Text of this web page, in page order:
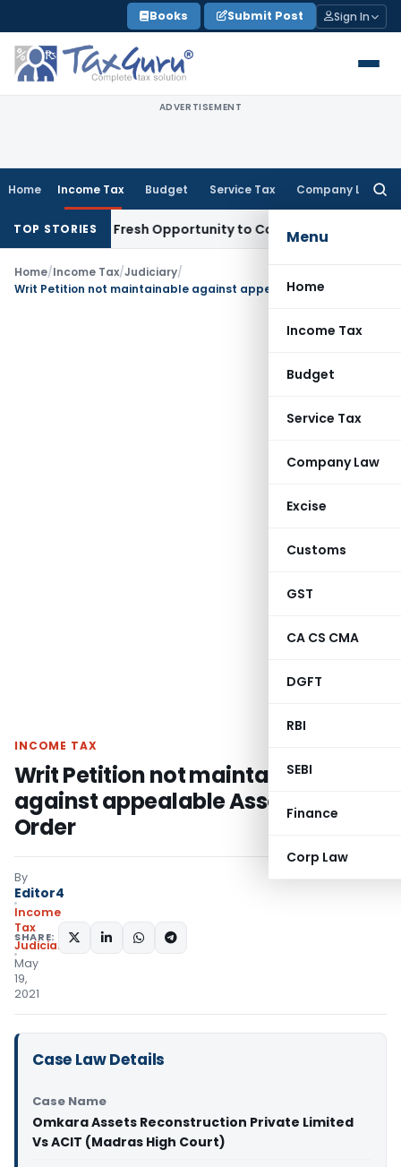
to
content
Books Submit Post Sign In
ADVERTISEMENT
Home Income Tax Budget Service Tax Company Law
Menu
Home
Income Tax
Budget
Service Tax
Company Law
Excise
Customs
GST
CA CS CMA
DGFT
RBI
SEBI
Finance
Corp Law
TOP STORIESFresh Opportunity to Condone KVAT Appeal Delay
Home/Income Tax/Judiciary/
INCOME TAX
Writ Petition not maintainable
against appealable Assessment
Order
By
Editor4
Income
Tax
Judiciary
May
19,
2021
SHARE:
Case Law Details
Case Name
Omkara Assets Reconstruction Private Limited
Vs ACIT (Madras High Court)